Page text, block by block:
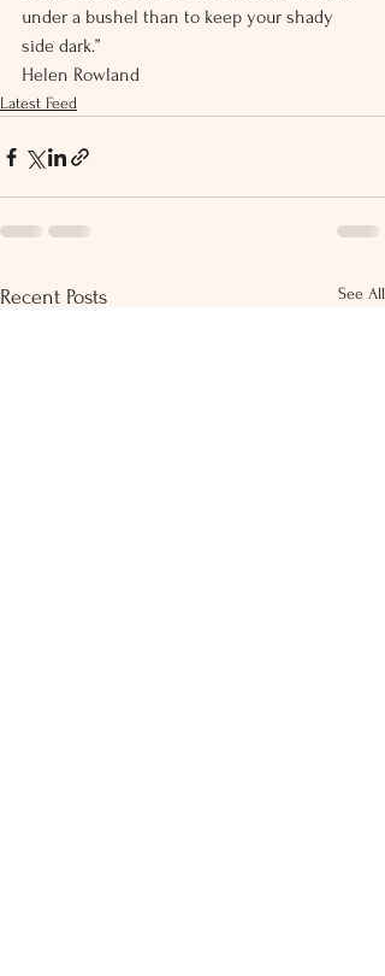
under a bushel than to keep your shady
side dark.”
Helen Rowland
Latest Feed
Recent Posts See All